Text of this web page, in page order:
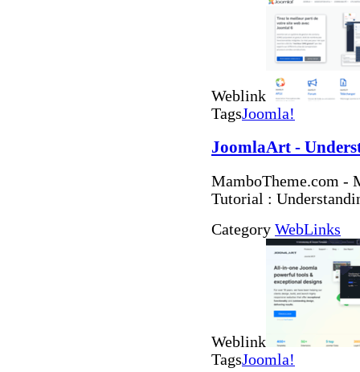
Weblink
TagsJoomla!
JoomlaArt -
MamboTheme.com -
Tutorial :
Category WebLinks
Weblink
TagsJoomla!